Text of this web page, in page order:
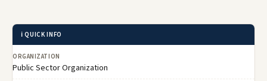
ℹ️ QUICK INFO
ORGANIZATION
Public Sector Organization